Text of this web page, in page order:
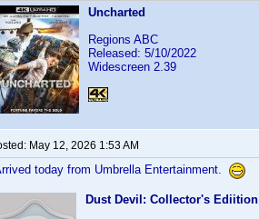
Uncharted
Regions ABC
Released: 5/10/2022
Widescreen 2.39
May 12, 2026 1:53 AM
today from Umbrella Entertainment.
Dust Devil: Collector's Ediition